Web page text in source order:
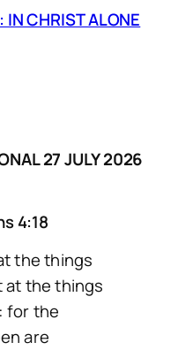
CHRIST ALONE
27 JULY 2026
4:18
the things
at the things
for the
are